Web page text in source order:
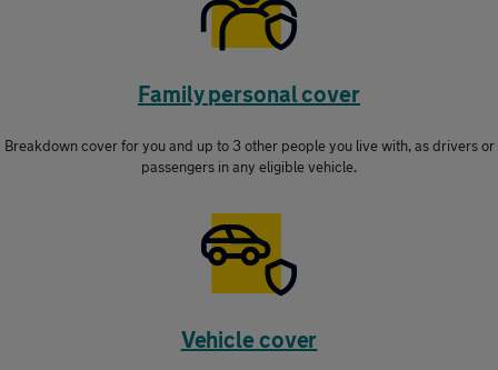
Family personal cover
Breakdown cover for you and up to 3 other people you live with, as drivers or
passengers in any eligible vehicle.
Vehicle cover